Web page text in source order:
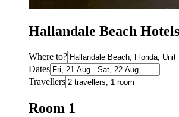
Hallandale Beach
Where to?
Dates
Travellers
Room 1